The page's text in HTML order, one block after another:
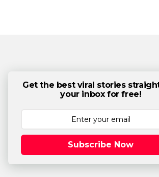
Get the best viral stories
your inbox for free!
Subscribe Now